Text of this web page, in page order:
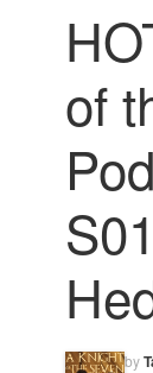
of
by